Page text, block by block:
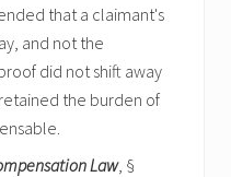
that a claimant's
and not the
did not shift away
the burden of
Law, §